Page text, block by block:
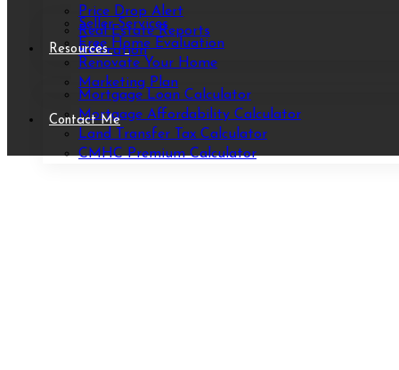
Price Drop Alert
Real Estate Reports
Relocation
Seller Services
Free Home Evaluation
Renovate Your Home
Marketing Plan
Resources
Mortgage Loan Calculator
Mortgage Affordability Calculator
Land Transfer Tax Calculator
CMHC Premium Calculator
Contact Me